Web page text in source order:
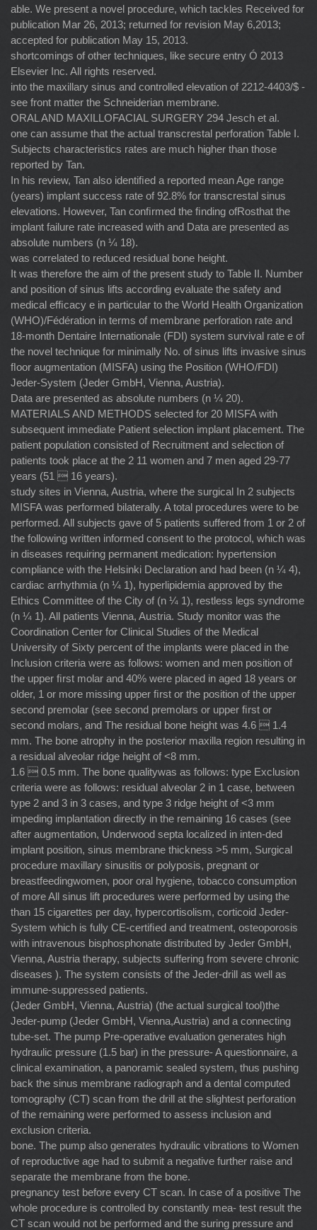
able. We present a novel procedure, which tackles Received for
publication Mar 26, 2013; returned for revision May 6,2013;
accepted for publication May 15, 2013.
shortcomings of other techniques, like secure entry Ó 2013
Elsevier Inc. All rights reserved.
into the maxillary sinus and controlled elevation of 2212-4403/$ -
see front matter the Schneiderian membrane.
ORAL AND MAXILLOFACIAL SURGERY 294 Jesch et al.
one can assume that the actual transcrestal perforation Table I.
Subjects characteristics rates are much higher than those
reported by Tan.
In his review, Tan also identiﬁed a reported mean Age range
(years) implant success rate of 92.8% for transcrestal sinus
elevations. However, Tan conﬁrmed the ﬁnding ofRosthat the
implant failure rate increased with and Data are presented as
absolute numbers (n ¼ 18).
was correlated to reduced residual bone height.
It was therefore the aim of the present study to Table II. Number
and position of sinus lifts according evaluate the safety and
medical efﬁcacy e in particular to the World Health Organization
(WHO)/Fédération in terms of membrane perforation rate and
18-month Dentaire Internationale (FDI) system survival rate e of
the novel technique for minimally No. of sinus lifts invasive sinus
ﬂoor augmentation (MISFA) using the Position (WHO/FDI)
Jeder-System (Jeder GmbH, Vienna, Austria).
Data are presented as absolute numbers (n ¼ 20).
MATERIALS AND METHODS selected for 20 MISFA with
subsequent immediate Patient selection implant placement. The
patient population consisted of Recruitment and selection of
patients took place at the 2 11 women and 7 men aged 29-77
years (51  16 years).
study sites in Vienna, Austria, where the surgical In 2 subjects
MISFA was performed bilaterally. A total procedures were to be
performed. All subjects gave of 5 patients suffered from 1 or 2 of
the following written informed consent to the protocol, which was
in diseases requiring permanent medication: hypertension
compliance with the Helsinki Declaration and had been (n ¼ 4),
cardiac arrhythmia (n ¼ 1), hyperlipidemia approved by the
Ethics Committee of the City of (n ¼ 1), restless legs syndrome
(n ¼ 1). All patients Vienna, Austria. Study monitor was the
Coordination Center for Clinical Studies of the Medical
University of Sixty percent of the implants were placed in the
Inclusion criteria were as follows: women and men position of
the upper ﬁrst molar and 40% were placed in aged 18 years or
older, 1 or more missing upper ﬁrst or the position of the upper
second premolar (see second premolars or upper ﬁrst or
second molars, and The residual bone height was 4.6  1.4
mm. The bone atrophy in the posterior maxilla region resulting in
a residual alveolar ridge height of <8 mm.
1.6  0.5 mm. The bone qualitywas as follows: type Exclusion
criteria were as follows: residual alveolar 2 in 1 case, between
type 2 and 3 in 3 cases, and type 3 ridge height of <3 mm
impeding implantation directly in the remaining 16 cases (see
after augmentation, Underwood septa localized in inten-ded
implant position, sinus membrane thickness >5 mm, Surgical
procedure maxillary sinusitis or polyposis, pregnant or
breastfeedingwomen, poor oral hygiene, tobacco consumption
of more All sinus lift procedures were performed by using the
than 15 cigarettes per day, hypercortisolism, corticoid Jeder-
System which is fully CE-certiﬁed and treatment, osteoporosis
with intravenous bisphosphonate distributed by Jeder GmbH,
Vienna, Austria therapy, subjects suffering from severe chronic
diseases ). The system consists of the Jeder-drill as well as
immune-suppressed patients.
(Jeder GmbH, Vienna, Austria) (the actual surgical tool)the
Jeder-pump (Jeder GmbH, Vienna,Austria) and a connecting
tube-set. The pump Pre-operative evaluation generates high
hydraulic pressure (1.5 bar) in the pressure- A questionnaire, a
clinical examination, a panoramic sealed system, thus pushing
back the sinus membrane radiograph and a dental computed
tomography (CT) scan from the drill at the slightest perforation
of the remaining were performed to assess inclusion and
exclusion criteria.
bone. The pump also generates hydraulic vibrations to Women
of reproductive age had to submit a negative further raise and
separate the membrane from the bone.
pregnancy test before every CT scan. In case of a positive The
whole procedure is controlled by constantly mea- test result the
CT scan would not be performed and the suring pressure and